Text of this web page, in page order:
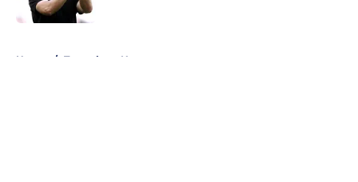
Home / Tottenham News